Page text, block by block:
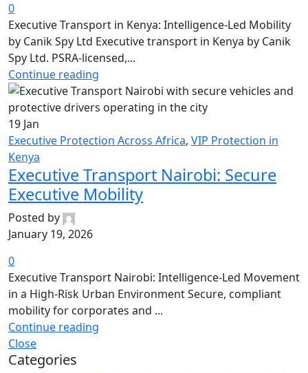
0
Executive Transport in Kenya: Intelligence-Led Mobility
by Canik Spy Ltd Executive transport in Kenya by Canik
Spy Ltd. PSRA-licensed,...
Continue reading
19 Jan
Executive Protection Across Africa, VIP Protection in
Kenya
Executive Transport Nairobi: Secure
Executive Mobility
Posted by
January 19, 2026
0
Executive Transport Nairobi: Intelligence-Led Movement
in a High-Risk Urban Environment Secure, compliant
mobility for corporates and ...
Continue reading
Close
Categories